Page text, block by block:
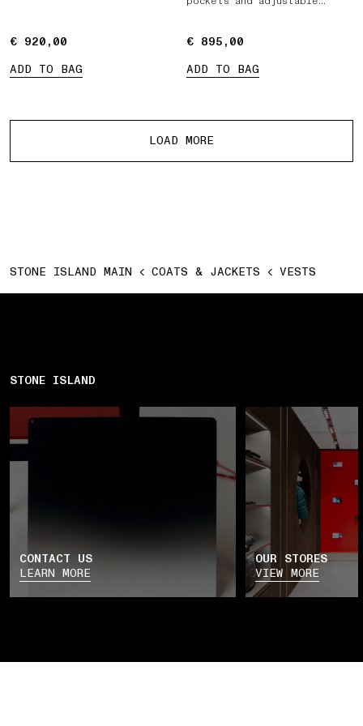
€ 920,00
€ 920,00
ADD TO BAG
€ 895,00
€ 895,00
ADD TO BAG
LOAD MORE
STONE ISLAND MAIN COATS & JACKETS VESTS
STONE ISLAND
CONTACT US
LEARN MORE
OUR STORES
VIEW MORE